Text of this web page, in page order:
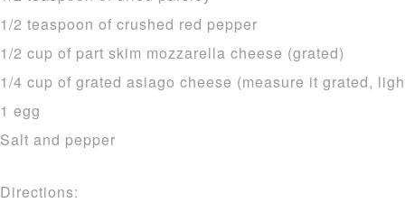
1/2 teaspoon of crushed red pepper
1/2 cup of part skim mozzarella cheese (grated)
1/4 cup of grated asiago cheese (measure it grated,
1 egg
Salt and pepper
Directions: